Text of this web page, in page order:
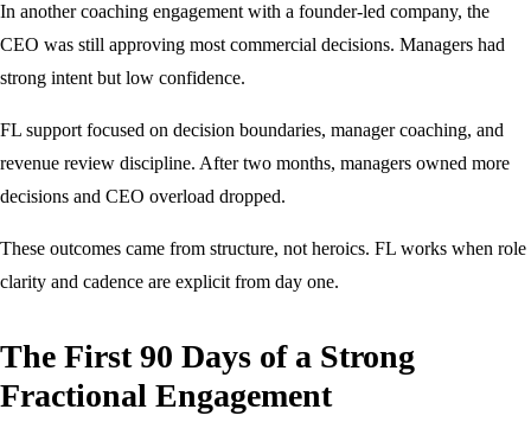
In another coaching engagement with a founder-led company, the
CEO was still approving most commercial decisions. Managers had
strong intent but low confidence.
FL support focused on decision boundaries, manager coaching, and
revenue review discipline. After two months, managers owned more
decisions and CEO overload dropped.
These outcomes came from structure, not heroics. FL works when role
clarity and cadence are explicit from day one.
The First 90 Days of a Strong
Fractional Engagement